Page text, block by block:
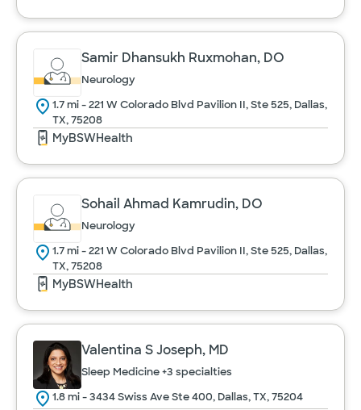
Samir Dhansukh Ruxmohan, DO
Neurology
1.7 mi - 221 W Colorado Blvd Pavilion II, Ste 525, Dallas,
TX, 75208
MyBSWHealth
Sohail Ahmad Kamrudin, DO
Neurology
1.7 mi - 221 W Colorado Blvd Pavilion II, Ste 525, Dallas,
TX, 75208
MyBSWHealth
Valentina S Joseph, MD
Sleep Medicine+3 specialties
1.8 mi - 3434 Swiss Ave Ste 400, Dallas, TX, 75204